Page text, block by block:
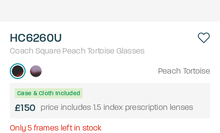
HC6260U
Coach Square Peach Tortoise Glasses
Peach Tortoise
Case & Cloth Included
£150 price includes 1.5 index prescription lenses
Only5 frames left in stock